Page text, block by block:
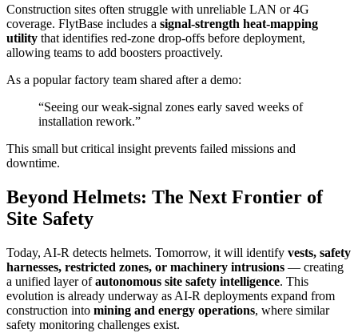
Construction sites often struggle with unreliable LAN or 4G
coverage. FlytBase includes a signal-strength heat-mapping
utility that identifies red-zone drop-offs before deployment,
allowing teams to add boosters proactively.
As a popular factory team shared after a demo:
“Seeing our weak-signal zones early saved weeks of
installation rework.”
This small but critical insight prevents failed missions and
downtime.
Beyond Helmets: The Next Frontier of
Site Safety
Today, AI-R detects helmets. Tomorrow, it will identify vests, safety
harnesses, restricted zones, or machinery intrusions — creating
a unified layer ofautonomous site safety intelligence. This
evolution is already underway as AI-R deployments expand from
construction into mining and energy operations, where similar
safety monitoring challenges exist.